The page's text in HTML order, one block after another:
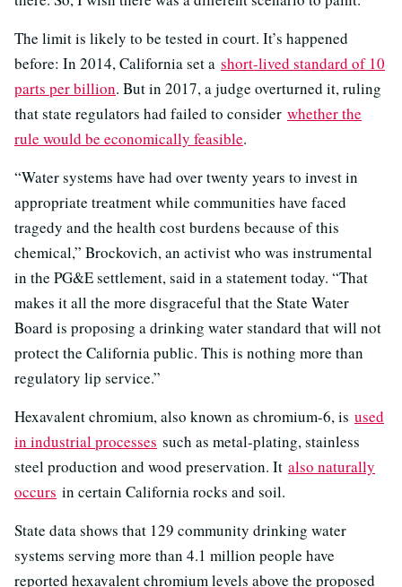
The limit is likely to be tested in court. It’s happened
before: In 2014, California set a short-lived standard of 10
parts per billion. But in 2017, a judge overturned it, ruling
that state regulators had failed to consider whether the
rule would be economically feasible.
“Water systems have had over twenty years to invest in
appropriate treatment while communities have faced
tragedy and the health cost burdens because of this
chemical,” Brockovich, an activist who was instrumental
in the PG&E settlement, said in a statement today. “That
makes it all the more disgraceful that the State Water
Board is proposing a drinking water standard that will not
protect the California public. This is nothing more than
regulatory lip service.”
Hexavalent chromium, also known as chromium-6, is used
in industrial processes such as metal-plating, stainless
steel production and wood preservation. It also naturally
occurs in certain California rocks and soil.
State data shows that 129 community drinking water
systems serving more than 4.1 million people have
reported hexavalent chromium levels above the proposed